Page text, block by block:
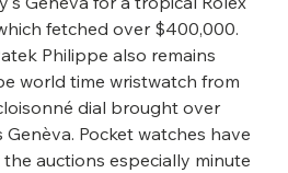
fetched over $400,000.
Philippe also remains
world time wristwatch from
dial brought over
Pocket watches have
auctions especially minute